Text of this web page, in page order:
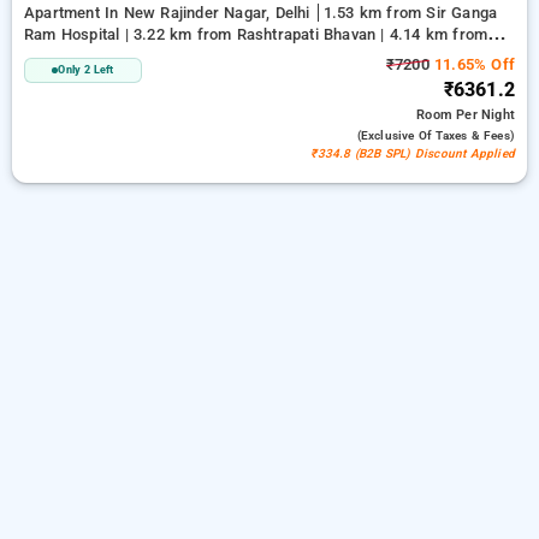
Apartment In New Rajinder Nagar, Delhi
1.53 km from Sir Ganga
Ram Hospital | 3.22 km from Rashtrapati Bhavan | 4.14 km from
Jantar Mantar, Delhi
Only 2 Left ₹720011.65% Off
₹6361.2
RoomPer Night
(exclusive Of Taxes & Fees)
₹334.8 (B2B SPL) Discount Applied